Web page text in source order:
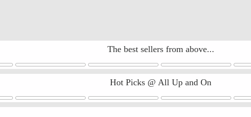
The best sellers from above...
Hot Picks @ All Up and On